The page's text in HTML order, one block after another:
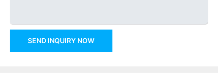
SEND INQUIRY NOW